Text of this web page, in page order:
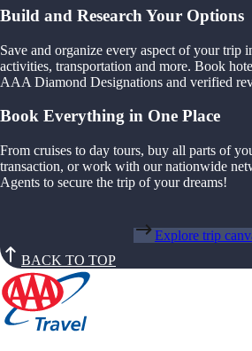
Build and Research Your Options
Save and organize every aspect of your trip
activities, transportation and more. Book
AAA Diamond Designations and verified
Book Everything in One Place
From cruises to day tours, buy all parts of
transaction, or work with our nationwide
Agents to secure the trip of your dreams!
Explore trip
BACK TO TOP